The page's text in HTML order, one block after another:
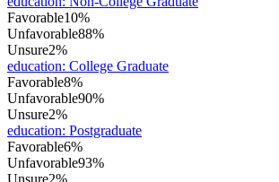
Favorable10%
Unfavorable88%
Unsure2%
education: College Graduate
Favorable8%
Unfavorable90%
Unsure2%
education: Postgraduate
Favorable6%
Unfavorable93%
Unsure2%